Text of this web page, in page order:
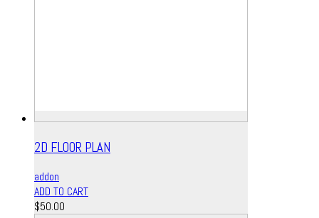
2D FLOOR PLAN
addon
ADD TO CART
$50.00